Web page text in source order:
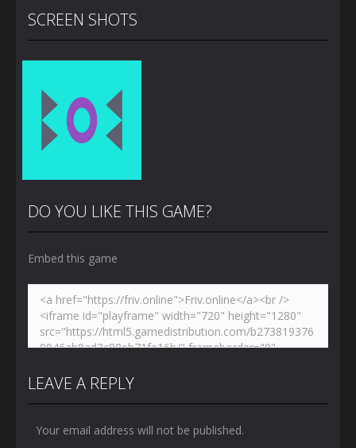
SCREEN SHOTS
PLAY
Zoom
DO YOU LIKE THIS GAME?
Embed this game
LEAVE A REPLY
Your email address will not be published.